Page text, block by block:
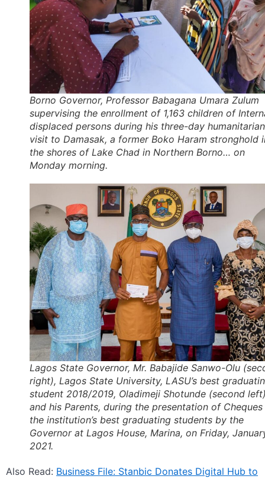
Borno Governor, Professor Babagana Umara Zulum
supervising the enrollment of 1,163 children of
displaced persons during his three-day humanitarian
visit to Damasak, a former Boko Haram stronghold
the shores of Lake Chad in Northern Borno… on
Monday morning.
Lagos State Governor, Mr. Babajide Sanwo-Olu
right), Lagos State University, LASU’s best
student 2018/2019, Oladimeji Shotunde (second
and his Parents, during the presentation of
the institution’s best graduating students by the
Governor at Lagos House, Marina, on Friday,
2021.
Also Read: Business File: Stanbic Donates Digital Hub to